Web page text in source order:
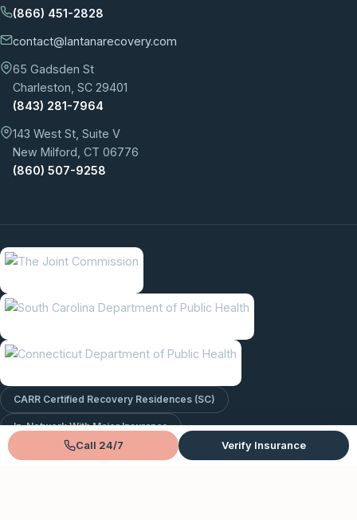
(866) 451-2828
contact@lantanarecovery.com
65 Gadsden St
Charleston, SC 29401
(843) 281-7964
143 West St, Suite V
New Milford, CT 06776
(860) 507-9258
CARR Certified Recovery Residences (SC)
In-Network With Major Insurance
Call 24/7 Verify Insurance